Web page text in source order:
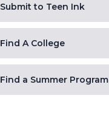
Submit to Teen Ink
Find A College
Find a Summer Program